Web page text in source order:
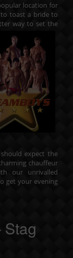
location for
to toast a bride to
way to set the
expect the
chauffeur
our unrivalled
get your evening